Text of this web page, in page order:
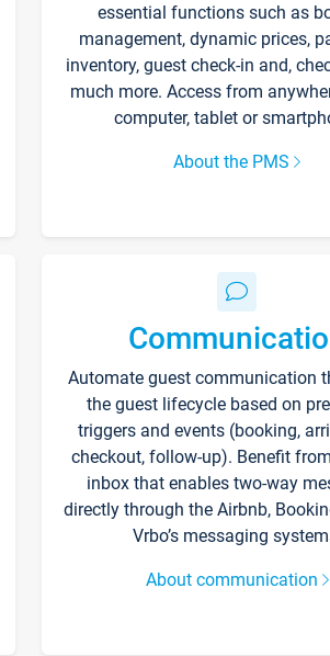
essential functions such as
management, dynamic prices,
inventory, guest check-in and,
much more. Access from
computer, tablet or
About the PMS
Automate guest communication
the guest lifecycle based on
triggers and events (booking,
checkout, follow-up). Benefit
inbox that enables two-way
directly through the Airbnb,
Vrbo’s messaging
About communication